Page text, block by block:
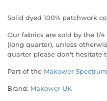
Solid dyed 100% patchwork
Our fabrics are sold by the 1/
(long quarter), unless
quarter please don't hesitate
Part of the Makower
Brand: Makower UK